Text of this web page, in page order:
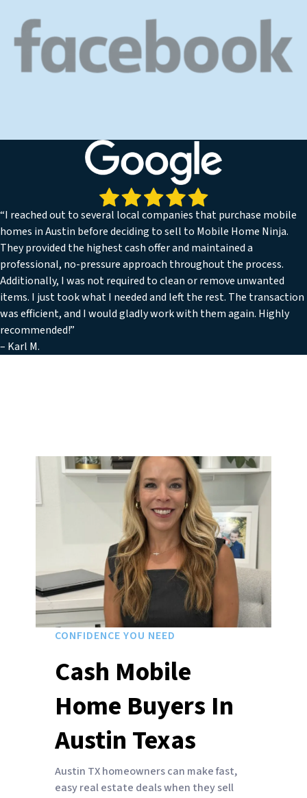
“I reached out to several local companies that purchase mobile
homes in Austin before deciding to sell to Mobile Home Ninja.
They provided the highest cash offer and maintained a
professional, no-pressure approach throughout the process.
Additionally, I was not required to clean or remove unwanted
items. I just took what I needed and left the rest. The transaction
was efficient, and I would gladly work with them again. Highly
recommended!”
– Karl M.
CONFIDENCE YOU NEED
Cash Mobile
Home Buyers In
Austin Texas
Austin TX homeowners can make fast,
easy real estate deals when they sell